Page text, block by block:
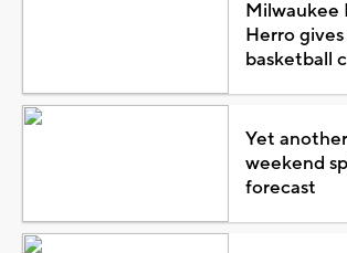
Milwaukee
Herro
basketball
Yet
weekend
forecast